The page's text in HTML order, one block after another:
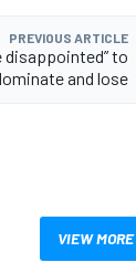
PREVIOUS ARTICLE
disappointed” to
and lose
VIEW